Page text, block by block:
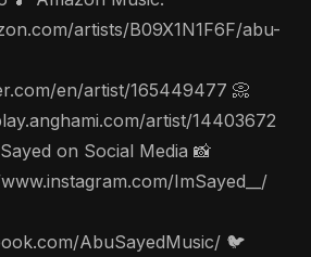
artists/B09X1N1F6F/abu-
en/artist/165449477 📀
artist/14403672
on Social Media 📸
ImSayed__/
AbuSayedMusic/ 🐦